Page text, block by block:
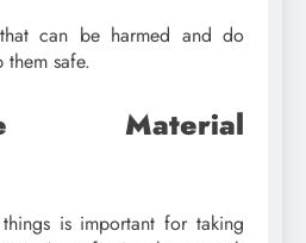
can be harmed and do
them safe.
Material
is important for taking